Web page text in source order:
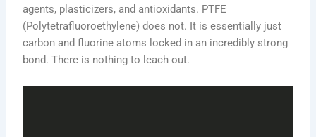
agents, plasticizers, and antioxidants. PTFE
(Polytetrafluoroethylene) does not. It is essentially just
carbon and fluorine atoms locked in an incredibly strong
bond. There is nothing to leach out.